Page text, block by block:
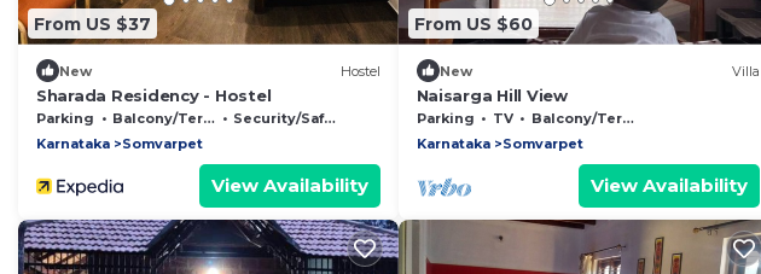
From US $37
New Hostel
Sharada Residency - Hostel
Parking Balcony/Terrace
Security/Safety
Karnataka
Somvarpet
View Availability
From US $60
New Villa
Naisarga Hill View
Parking TV
Balcony/Terrace
Karnataka
Somvarpet
View Availability